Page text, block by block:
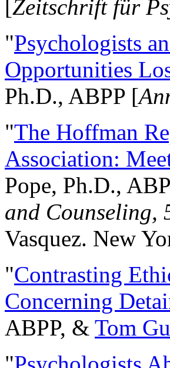
[Zeitschrift für
"Psychologists
Opportunities
Ph.D., ABPP [
"The Hoffman
Association:
Pope, Ph.D.,
and Counseling,
Vasquez. New
"Contrasting
Concerning
ABPP, & Tom